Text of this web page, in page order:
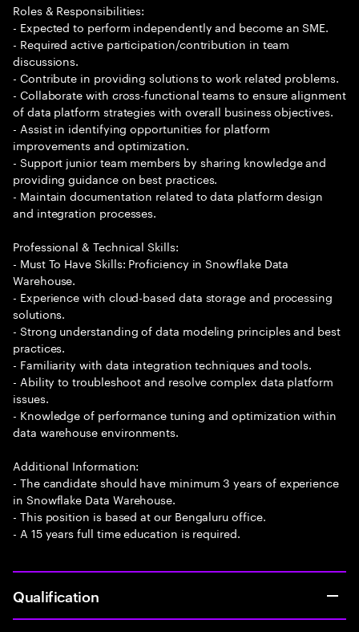
Roles & Responsibilities:
- Expected to perform independently and become an SME.
- Required active participation/contribution in team
discussions.
- Contribute in providing solutions to work related problems.
- Collaborate with cross-functional teams to ensure alignment
of data platform strategies with overall business objectives.
- Assist in identifying opportunities for platform
improvements and optimization.
- Support junior team members by sharing knowledge and
providing guidance on best practices.
- Maintain documentation related to data platform design
and integration processes.
Professional & Technical Skills:
- Must To Have Skills: Proficiency in Snowflake Data
Warehouse.
- Experience with cloud-based data storage and processing
solutions.
- Strong understanding of data modeling principles and best
practices.
- Familiarity with data integration techniques and tools.
- Ability to troubleshoot and resolve complex data platform
issues.
- Knowledge of performance tuning and optimization within
data warehouse environments.
Additional Information:
- The candidate should have minimum 3 years of experience
in Snowflake Data Warehouse.
- This position is based at our Bengaluru office.
- A 15 years full time education is required.
Qualification